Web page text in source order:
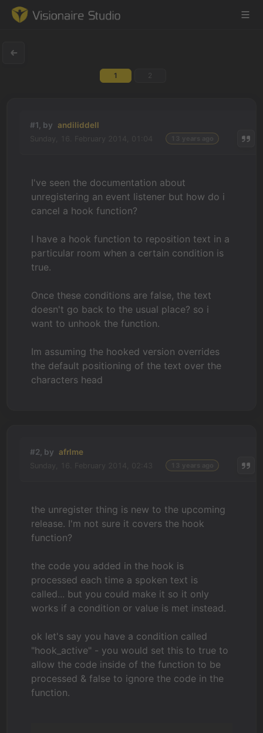
Learning
Forum
News & Stories
Downloads
1 2
#1, by andiliddell
I've seen the documentation about
unregistering an event listener but how do i
cancel a hook function?
I have a hook function to reposition text in a
particular room when a certain condition is
true.
Once these conditions are false, the text
doesn't go back to the usual place? so i
want to unhook the function.
Im assuming the hooked version overrides
the default positioning of the text over the
characters head
#2, by afrlme
the unregister thing is new to the upcoming
release. I'm not sure it covers the hook
function?
the code you added in the hook is
processed each time a spoken text is
called... but you could make it so it only
works if a condition or value is met instead.
ok let's say you have a condition called
"hook_active" - you would set this to true to
allow the code inside of the function to be
processed & false to ignore the code in the
function.